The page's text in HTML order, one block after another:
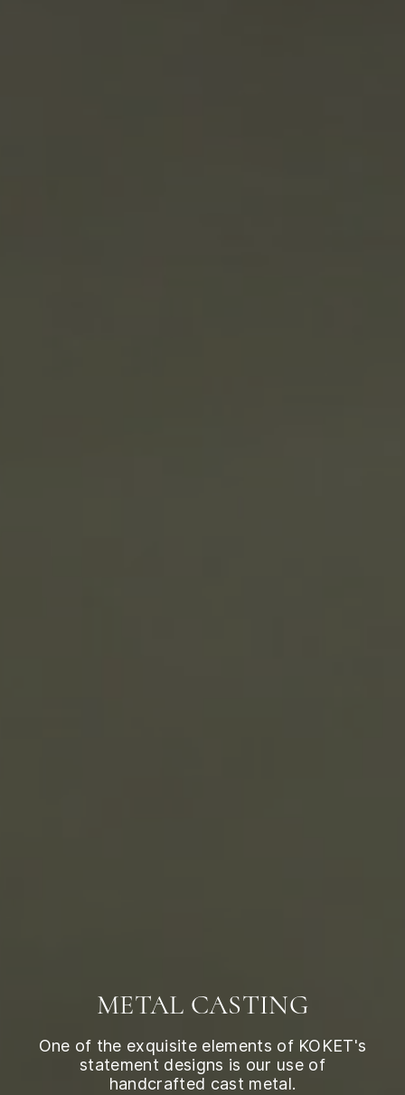
METAL CASTING
One of the exquisite elements of KOKET's
statement designs is our use of
handcrafted cast metal.